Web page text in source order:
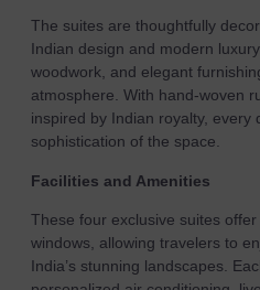
The suites are thoughtfully
Indian design and modern
woodwork, and elegant
atmosphere. With hand-woven
inspired by Indian royalty, every
sophistication of the space.
Facilities and Amenities
These four exclusive suites
windows, allowing travelers to
India’s stunning landscapes.